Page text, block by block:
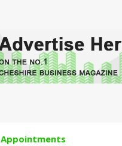
Appointments